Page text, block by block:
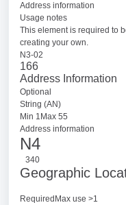
Address information
Usage notes
This element is required to
creating your own.
N3-02
166
Address Information
Optional
String (AN)
Min 1Max 55
Address information
N4
340
Geographic
RequiredMax use >1